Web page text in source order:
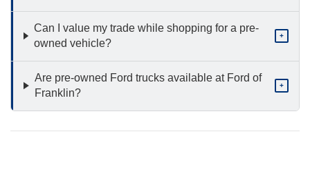
Can I value my trade while shopping for a pre-
owned vehicle?
+
Are pre-owned Ford trucks available at Ford of
Franklin?
+